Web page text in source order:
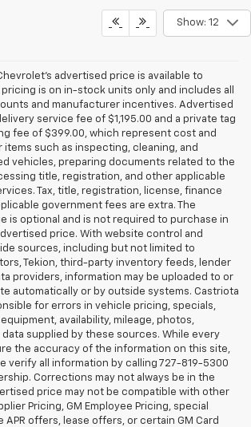
Show: 12
advertised price is available to
is on in-stock units only and includes all
and manufacturer incentives. Advertised
service fee of $1,195.00 and a private tag
fee of $399.00, which represent cost and
such as inspecting, cleaning, and
vehicles, preparing documents related to the
title, registration, and other applicable
Tax, title, registration, license, finance
government fees are extra. The
is optional and is not required to purchase in
price. With website control and
sources, including but not limited to
Tekion, third-party inventory feeds, lender
providers, information may be uploaded to or
automatically or by outside systems. Castriota
for errors in vehicle pricing, specials,
availability, mileage, photos,
supplied by these sources. While every
the accuracy of the information on this site,
verify all information by calling 727-819-5300
Corrections may not always be in the
price may not be compatible with other
Pricing, GM Employee Pricing, special
APR offers, lease offers, or certain GM Card